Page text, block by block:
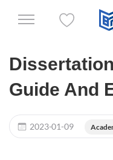
Guide And
2023-01-09